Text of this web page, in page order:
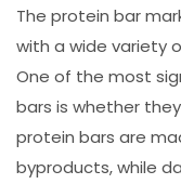
The protein bar
with a wide variety
One of the most
bars is whether
protein bars are
byproducts, while